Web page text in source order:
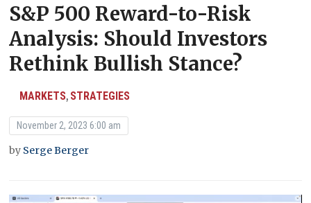
S&P 500 Reward-to-Risk
Analysis: Should Investors
Rethink Bullish Stance?
MARKETS, STRATEGIES
November 2, 2023 6:00 am
by Serge Berger